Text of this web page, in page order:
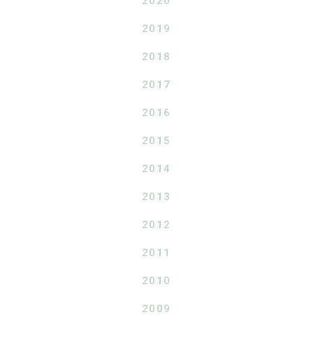
2019
2018
2017
2016
2015
2014
2013
2012
2011
2010
2009